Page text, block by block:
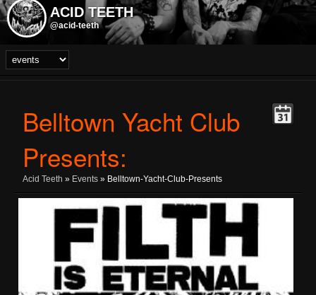
ACID TEETH
@acid-teeth
Belltown Yacht Club
Presents:
Acid Teeth » Events » Belltown-Yacht-Club-Presents